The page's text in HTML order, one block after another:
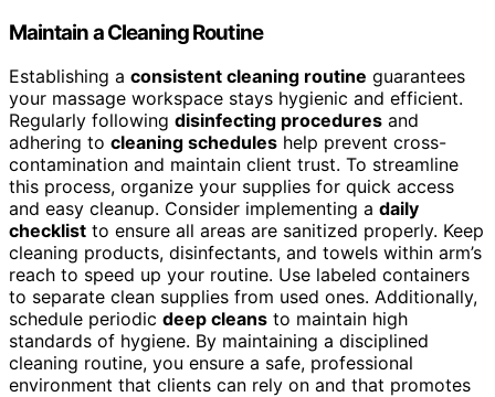
Maintain a Cleaning Routine
Establishing a consistent cleaning routine guarantees
your massage workspace stays hygienic and efficient.
Regularly following disinfecting procedures and
adhering to cleaning schedules help prevent cross-
contamination and maintain client trust. To streamline
this process, organize your supplies for quick access
and easy cleanup. Consider implementing a daily
checklist to ensure all areas are sanitized properly. Keep
cleaning products, disinfectants, and towels within arm’s
reach to speed up your routine. Use labeled containers
to separate clean supplies from used ones. Additionally,
schedule periodic deep cleans to maintain high
standards of hygiene. By maintaining a disciplined
cleaning routine, you ensure a safe, professional
environment that clients can rely on and that promotes